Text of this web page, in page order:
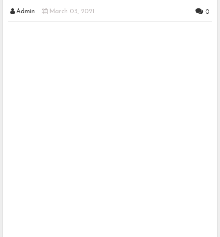
Admin March 03, 2021 0